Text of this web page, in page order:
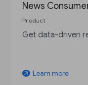
News
Product
Get data-driven
arrow_outward Learn more